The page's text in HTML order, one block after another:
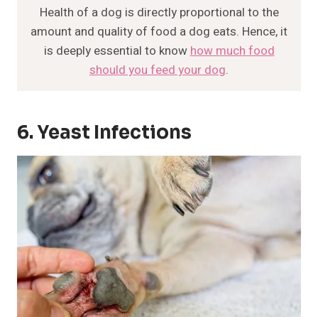
Health of a dog is directly proportional to the
amount and quality of food a dog eats. Hence, it
is deeply essential to know how much food
should you feed your dog.
6. Yeast Infections